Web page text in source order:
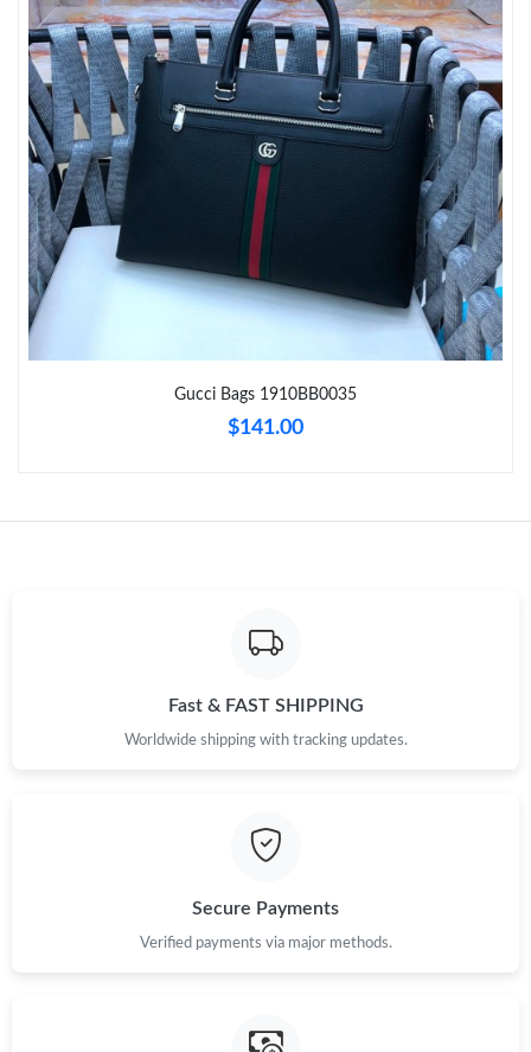
Just Sold: Alice from Portland on May 26, 2026 at 9:56 AM.
Just Sold: Bob from London on Jul 19, 2026 at 9:15 AM.
Just Sold: Wendy from Seattle on May 29, 2026 at 6:04 PM.
Just Sold: Rachel from Charlotte on Jul 01, 2026 at 5:20 PM.
Just Sold: Hannah from Las Vegas on May 13, 2026 at 3:07 PM.
Just Sold: Ella from Sydney on Jun 13, 2026 at 10:48 AM.
Gucci Bags 1910BB0035
$141.00
Fast & FAST SHIPPING
Worldwide shipping with tracking updates.
Secure Payments
Verified payments via major methods.